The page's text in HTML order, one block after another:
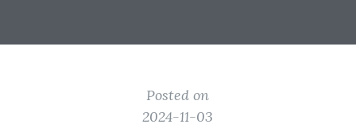
Posted on
2024-11-03